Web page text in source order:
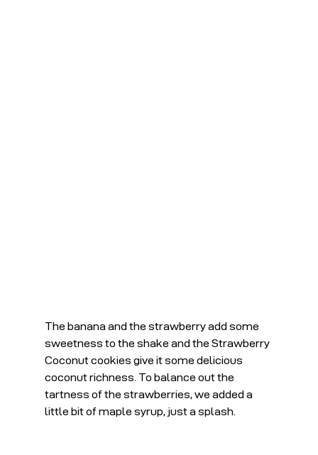
The banana and the strawberry add some
sweetness to the shake and the Strawberry
Coconut cookies give it some delicious
coconut richness. To balance out the
tartness of the strawberries, we added a
little bit of maple syrup, just a splash.